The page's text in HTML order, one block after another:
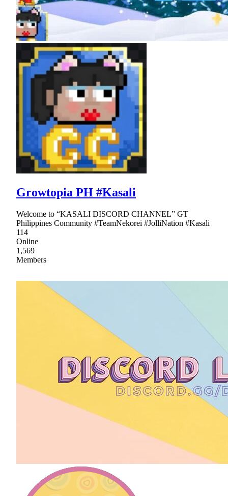
Growtopia PH #Kasali
Welcome to “KASALI DISCORD CHANNEL” GT
Philippines Community #TeamNekorei #JolliNation #Kasali
114
Online
1,569
Members